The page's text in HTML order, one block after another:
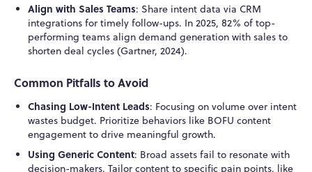
Align with Sales Teams: Share intent data via CRM
integrations for timely follow-ups. In 2025, 82% of top-
performing teams align demand generation with sales to
shorten deal cycles (Gartner, 2024).
Common Pitfalls to Avoid
Chasing Low-Intent Leads: Focusing on volume over intent
wastes budget. Prioritize behaviors like BOFU content
engagement to drive meaningful growth.
Using Generic Content: Broad assets fail to resonate with
decision-makers. Tailor content to specific pain points, like